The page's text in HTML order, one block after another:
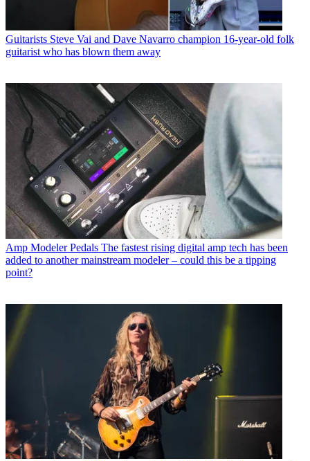
Guitarists Steve Vai and Dave Navarro champion 16-year-old folk
guitarist who has blown them away
Amp Modeler Pedals The fastest rising digital amp tech has been
added to another mainstream modeler – could this be a tipping
point?